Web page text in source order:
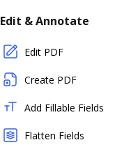
Edit & Annotate
Edit PDF
Create PDF
Add Fillable Fields
Flatten Fields